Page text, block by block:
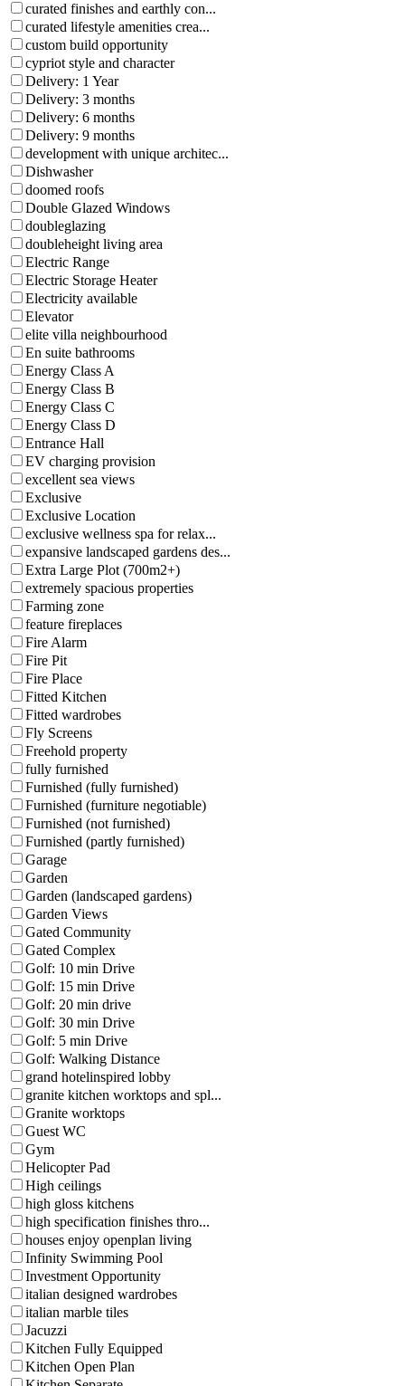
curated finishes and earthly con...
curated lifestyle amenities crea...
custom build opportunity
cypriot style and character
Delivery: 1 Year
Delivery: 3 months
Delivery: 6 months
Delivery: 9 months
development with unique architec...
Dishwasher
doomed roofs
Double Glazed Windows
doubleglazing
doubleheight living area
Electric Range
Electric Storage Heater
Electricity available
Elevator
elite villa neighbourhood
En suite bathrooms
Energy Class A
Energy Class B
Energy Class C
Energy Class D
Entrance Hall
EV charging provision
excellent sea views
Exclusive
Exclusive Location
exclusive wellness spa for relax...
expansive landscaped gardens des...
Extra Large Plot (700m2+)
extremely spacious properties
Farming zone
feature fireplaces
Fire Alarm
Fire Pit
Fire Place
Fitted Kitchen
Fitted wardrobes
Fly Screens
Freehold property
fully furnished
Furnished (fully furnished)
Furnished (furniture negotiable)
Furnished (not furnished)
Furnished (partly furnished)
Garage
Garden
Garden (landscaped gardens)
Garden Views
Gated Community
Gated Complex
Golf: 10 min Drive
Golf: 15 min Drive
Golf: 20 min drive
Golf: 30 min Drive
Golf: 5 min Drive
Golf: Walking Distance
grand hotelinspired lobby
granite kitchen worktops and spl...
Granite worktops
Guest WC
Gym
Helicopter Pad
High ceilings
high gloss kitchens
high specification finishes thro...
houses enjoy openplan living
Infinity Swimming Pool
Investment Opportunity
italian designed wardrobes
italian marble tiles
Jacuzzi
Kitchen Fully Equipped
Kitchen Open Plan